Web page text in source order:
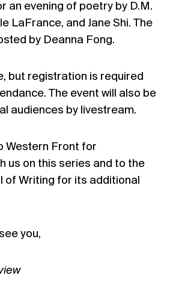
an evening of poetry by D.M.
LaFrance, and Jane Shi. The
by Deanna Fong.
but registration is required
The event will also be
audiences by livestream.
Western Front for
us on this series and to the
of Writing for its additional
you,